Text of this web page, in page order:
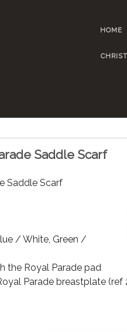
HOME
Saddle Scarf
Saddle Scarf
/ White, Green /
the Royal Parade pad
Parade breastplate (ref